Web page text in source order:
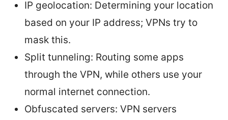
IP geolocation: Determining your location
based on your IP address; VPNs try to
mask this.
Split tunneling: Routing some apps
through the VPN, while others use your
normal internet connection.
Obfuscated servers: VPN servers